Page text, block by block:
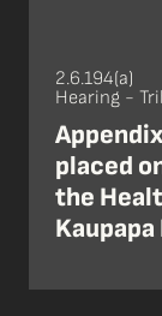
2.6.194(a)
Hearing -
placed
the